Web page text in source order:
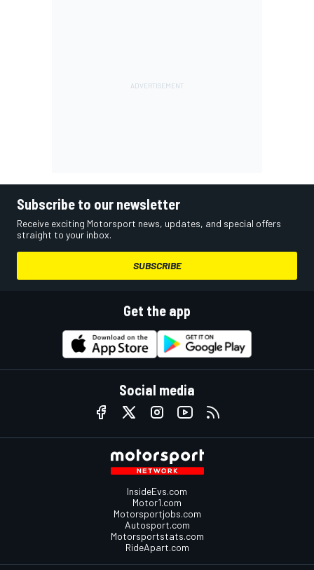
Subscribe to our newsletter
Receive exciting Motorsport news, updates, and special offers
straight to your inbox.
SUBSCRIBE
Get the app
Social media
InsideEvs.com
Motor1.com
Motorsportjobs.com
Autosport.com
Motorsportstats.com
RideApart.com